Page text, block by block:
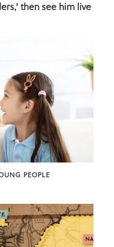
then see him live
PEOPLE